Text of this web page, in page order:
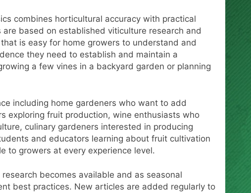
combines horticultural accuracy with practical
based on established viticulture research and
is easy for home growers to understand and
they need to establish and maintain a
a few vines in a backyard garden or planning
including home gardeners who want to add
exploring fruit production, wine enthusiasts who
culinary gardeners interested in producing
and educators learning about fruit cultivation
to growers at every experience level.
becomes available and as seasonal
best practices. New articles are added regularly to